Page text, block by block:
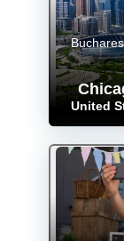
United